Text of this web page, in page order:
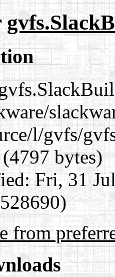
l/gvfs/
bytes)
Fri, 31
from